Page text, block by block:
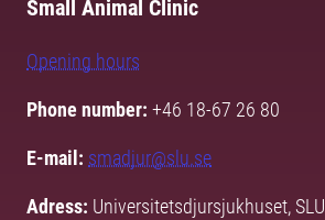
Small Animal Clinic
Opening hours
Phone number: +46 18-67 26 80
E-mail: smadjur@slu.se
Adress: Universitetsdjursjukhuset, SLU